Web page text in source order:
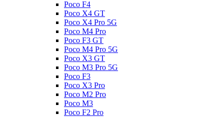
Poco F4
Poco X4 GT
Poco X4 Pro 5G
Poco M4 Pro
Poco F3 GT
Poco M4 Pro 5G
Poco X3 GT
Poco M3 Pro 5G
Poco F3
Poco X3 Pro
Poco M2 Pro
Poco M3
Poco F2 Pro